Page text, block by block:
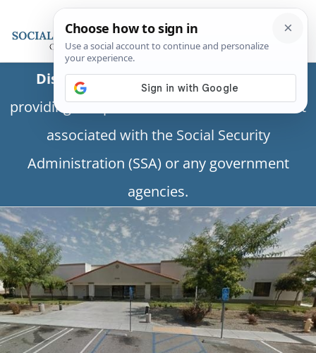
Disclaimer:This is a private business
providing independent information and is not
associated with the Social Security
Administration (SSA) or any government
agencies.